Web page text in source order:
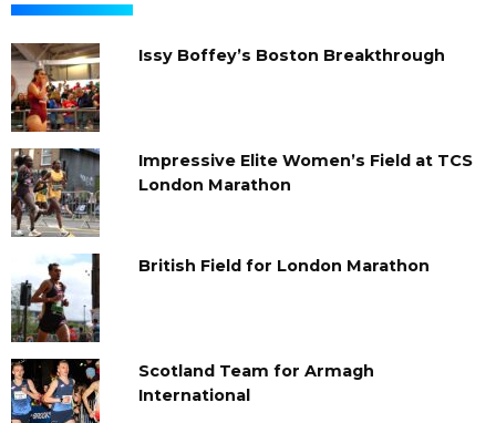
Issy Boffey’s Boston Breakthrough
Impressive Elite Women’s Field at TCS
London Marathon
British Field for London Marathon
Scotland Team for Armagh
International